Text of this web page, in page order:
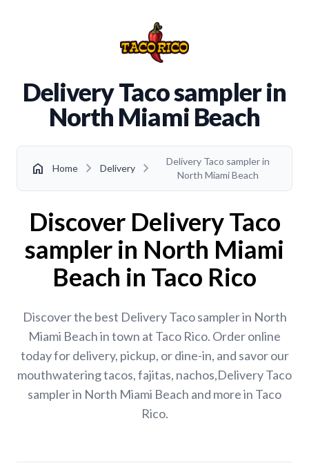
Delivery Taco sampler in
North Miami Beach
home Home chevron_right Delivery chevron_right
Delivery Taco sampler in
North Miami Beach
Discover Delivery Taco
sampler in North Miami
Beach in Taco Rico
Discover the best Delivery Taco sampler in North
Miami Beach in town at Taco Rico. Order online
today for delivery, pickup, or dine-in, and savor our
mouthwatering tacos, fajitas, nachos,Delivery Taco
sampler in North Miami Beach and more in Taco
Rico.